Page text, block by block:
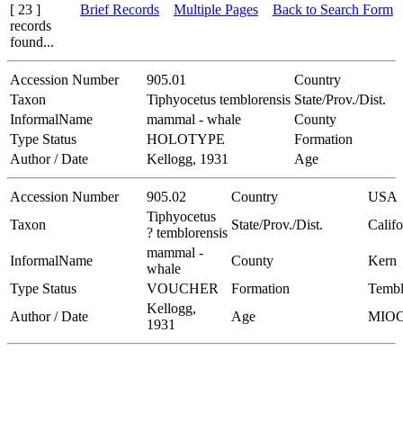
[ 23 ]
records
found...
Brief Records Multiple Pages Back to Search Form
Accession Number 905.01
Country
Taxon
Tiphyocetus temblorensis State/Prov./Dist.
InformalName
mammal - whale
County
Type Status
HOLOTYPE
Formation
Author / Date
Kellogg, 1931 Age
Accession Number 905.02 Country
USA
Taxon
Tiphyocetus
? temblorensis
State/Prov./Dist.
InformalName
mammal -
whale
County
Kern
Type Status
VOUCHER Formation
Author / Date
Kellogg,
1931
Age